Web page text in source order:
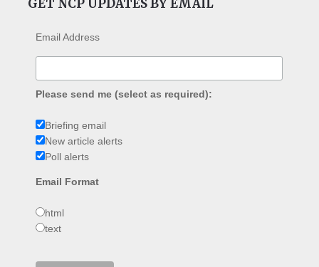
GET NCP UPDATES BY EMAIL
Email Address
Please send me (select as required):
Briefing email
New article alerts
Poll alerts
Email Format
html
text